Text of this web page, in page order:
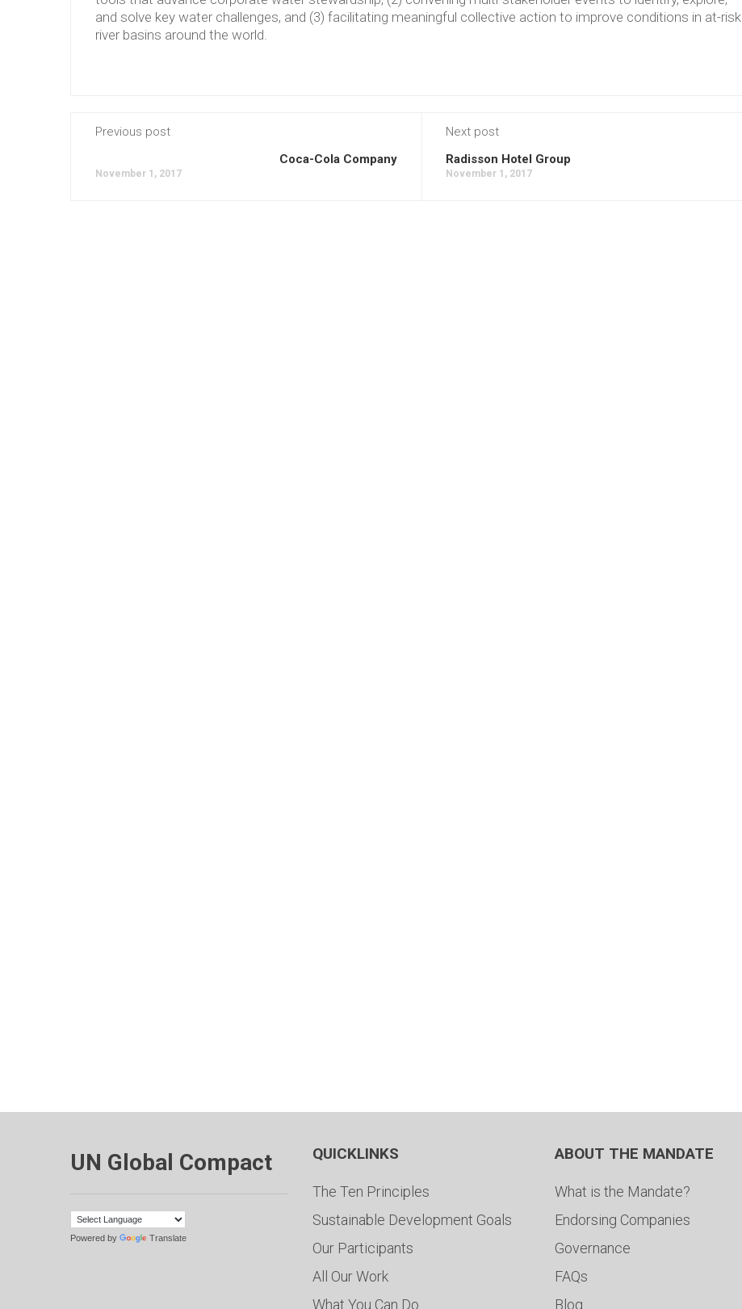
and solve key water challenges, and (3) facilitating meaningful collective action to improve conditions in at-risk
river basins around the world.
Previous post
Coca-Cola Company
November 1, 2017
Next post
Radisson Hotel Group
November 1, 2017
UN Global Compact
Powered by Translate
QUICKLINKS
The Ten Principles
Sustainable Development Goals
Our Participants
All Our Work
What You Can Do
ABOUT THE MANDATE
What is the Mandate?
Endorsing Companies
Governance
FAQs
Blog